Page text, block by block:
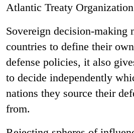
Atlantic Treaty
Sovereign decision‑making
countries to define their
defense policies, it also
to decide independently
nations they source their
from.